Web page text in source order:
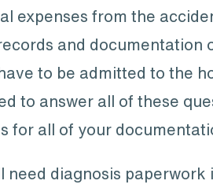
expenses from the
and documentation
to be admitted to the
to answer all of these
for all of your
diagnosis